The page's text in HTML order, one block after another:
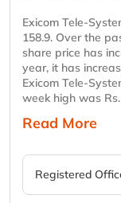
Exicom Tele-
158.9. Over the
share price has
year, it has
Exicom Tele-
week high was
Read More
Registered